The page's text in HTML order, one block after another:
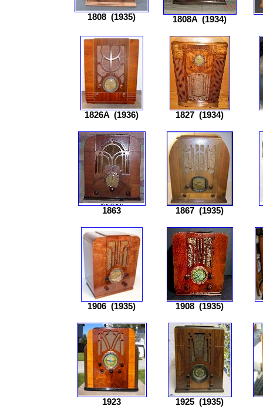
1808 (1935) 1808A (1934)
1826A (1936) 1827 (1934)
1863 1867 (1935)
1906 (1935) 1908 (1935)
1923 1925 (1935)